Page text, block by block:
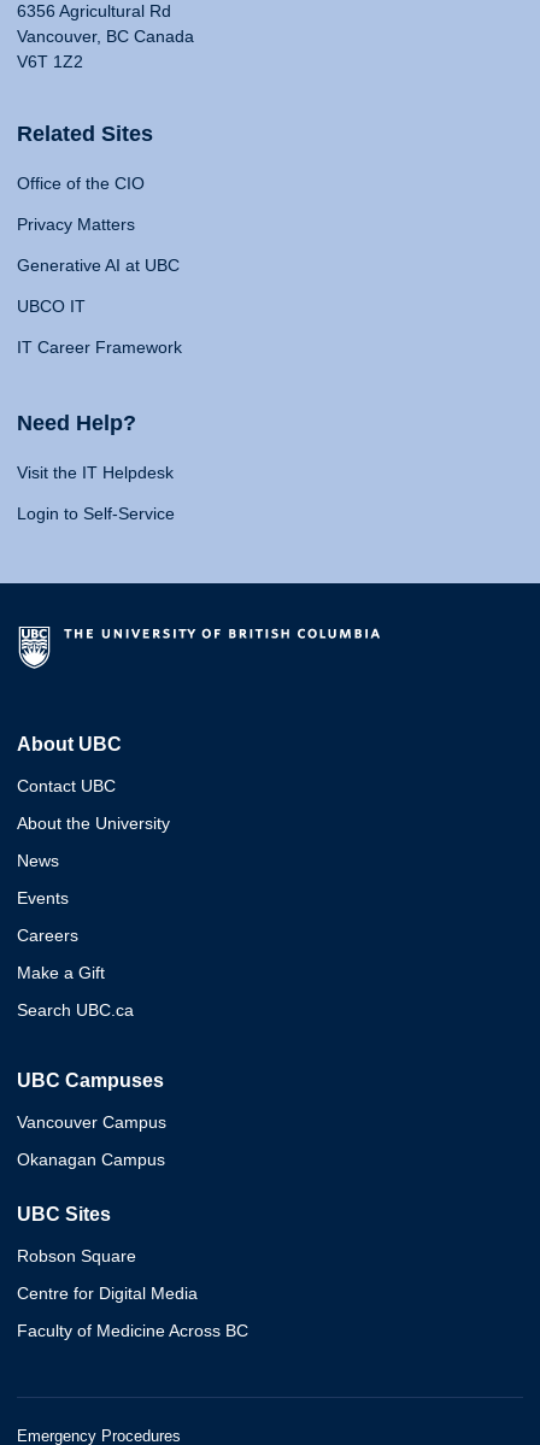
6356 Agricultural Rd
Vancouver, BC Canada
V6T 1Z2
Related Sites
Office of the CIO
Privacy Matters
Generative AI at UBC
UBCO IT
IT Career Framework
Need Help?
Visit the IT Helpdesk
Login to Self-Service
About UBC
Contact UBC
About the University
News
Events
Careers
Make a Gift
Search UBC.ca
UBC Campuses
Vancouver Campus
Okanagan Campus
UBC Sites
Robson Square
Centre for Digital Media
Faculty of Medicine Across BC
Emergency Procedures